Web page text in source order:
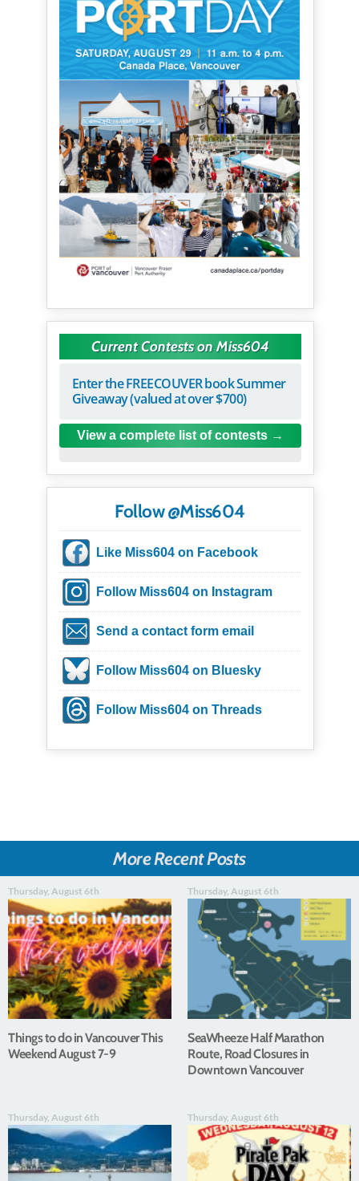
Current Contests on Miss604
Enter the FREECOUVER book Summer
Giveaway (valued at over $700)
View a complete list of contests
Follow @Miss604
Like Miss604 on Facebook
Follow Miss604 on Instagram
Send a contact form email
Follow Miss604 on Bluesky
Follow Miss604 on Threads
More Recent Posts
Thursday, August 6th
Things to do in Vancouver This
Weekend August 7-9
Thursday, August 6th
SeaWheeze Half Marathon
Route, Road Closures in
Downtown Vancouver
Thursday, August 6th Thursday, August 6th